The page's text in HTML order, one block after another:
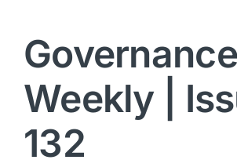
Governance
Weekly |
132